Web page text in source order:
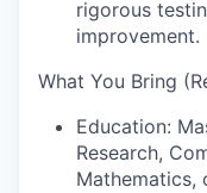
rigorous
improvement.
What You Bring
Education:
Research,
Mathematics,